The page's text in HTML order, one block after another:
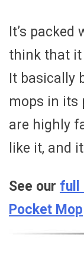
It’s packed
think that it
It basically
mops in its
are highly
like it, and
See our full
Pocket Mop